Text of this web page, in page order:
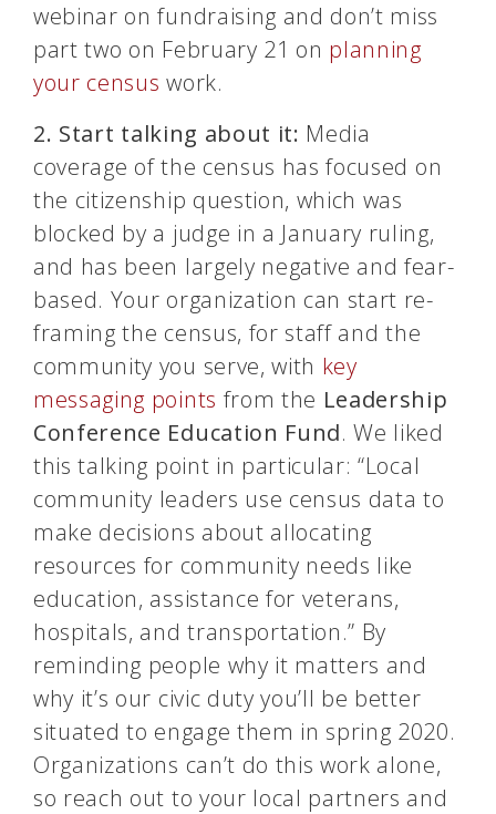
webinar on fundraising and don’t miss
part two on February 21 on planning
your census work.
2. Start talking about it: Media
coverage of the census has focused on
the citizenship question, which was
blocked by a judge in a January ruling,
and has been largely negative and fear-
based. Your organization can start re-
framing the census, for staff and the
community you serve, with key
messaging points from the Leadership
Conference Education Fund. We liked
this talking point in particular: “Local
community leaders use census data to
make decisions about allocating
resources for community needs like
education, assistance for veterans,
hospitals, and transportation.” By
reminding people why it matters and
why it’s our civic duty you’ll be better
situated to engage them in spring 2020.
Organizations can’t do this work alone,
so reach out to your local partners and